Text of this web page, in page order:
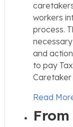
workers
process.
and
to pay
Read